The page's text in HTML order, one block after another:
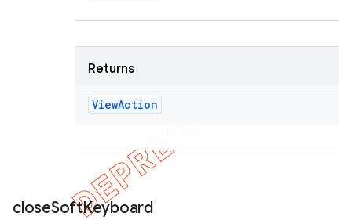
Returns
ViewAction
closeSoftKeyboard